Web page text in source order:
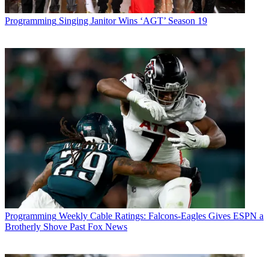
Programming Singing Janitor Wins ‘AGT’ Season 19
Programming Weekly Cable Ratings: Falcons-Eagles Gives ESPN a
Brotherly Shove Past Fox News